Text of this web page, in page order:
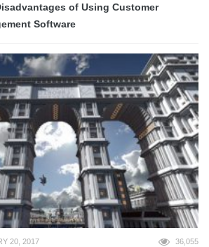
of Using Customer
Software
20, 2017 36,055